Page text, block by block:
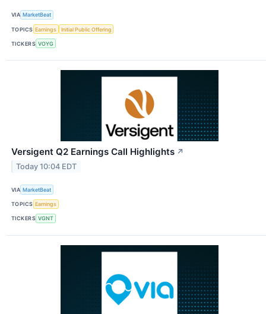
VIA MarketBeat
TOPICS Earnings Initial Public Offering
TICKERS VOYG
Versigent Q2 Earnings Call Highlights ↗
Today 10:04 EDT
VIA MarketBeat
TOPICS Earnings
TICKERS VGNT